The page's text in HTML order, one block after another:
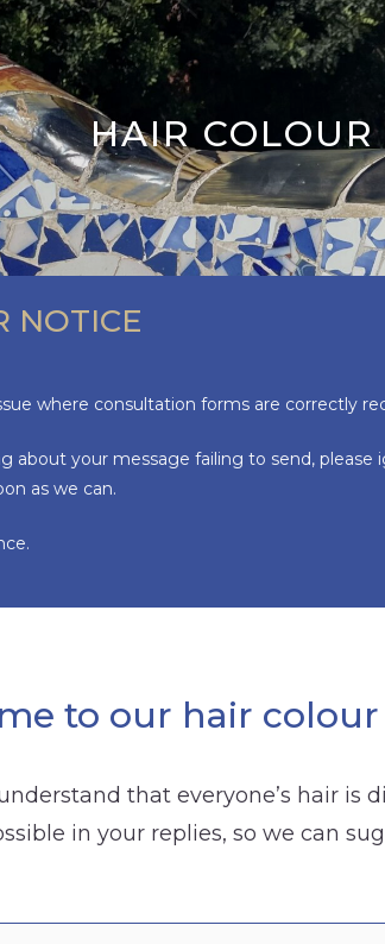
HAIR
NOTICE
where consultation forms are correctly
about your message failing to send,
as we can.
to our hair
that everyone’s hair is
in your replies, so we can